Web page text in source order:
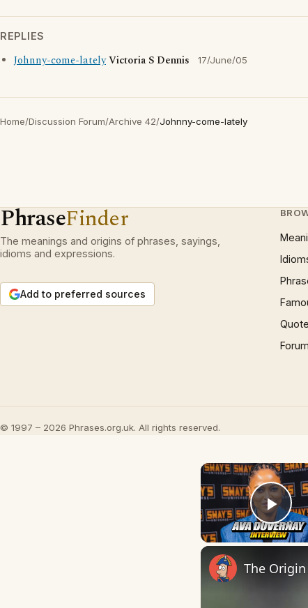
REPLIES
Johnny-come-latelyVictoria S Dennis 17/June/05
Home/Discussion Forum/Archive 42/Johnny-come-lately
PhraseFinder
The meanings and origins of phrases, sayings,
idioms and expressions.
Add to preferred sources
Forum
© 1997 – 2026 Phrases.org.uk. All rights reserved.
The